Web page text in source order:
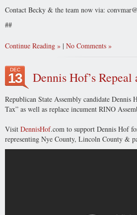
Contact Becky & the team now via:
##
Continue Reading | No Comments
DEC
13 Dennis Hof’s
Republican State Assembly candidate
Tax” as well as replace incument RINO
Visit DennisHof.com to support Dennis Hof
representing Nye County, Lincoln County &